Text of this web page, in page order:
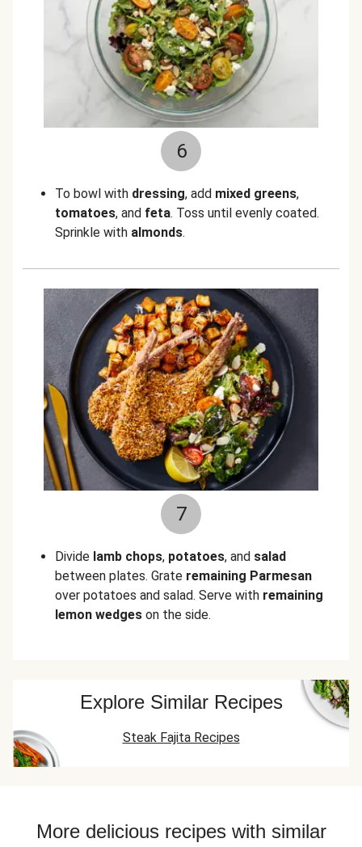
6
To bowl with dressing, add mixed greens,
tomatoes, and feta. Toss until evenly coated.
Sprinkle with almonds.
7
Divide lamb chops, potatoes, and salad
between plates. Grate remaining Parmesan
over potatoes and salad. Serve with remaining
lemon wedges on the side.
Explore Similar Recipes
Steak Fajita Recipes
More delicious recipes with similar